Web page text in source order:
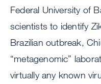
Federal University of
scientists to identify
Brazilian outbreak,
“metagenomic”
virtually any known